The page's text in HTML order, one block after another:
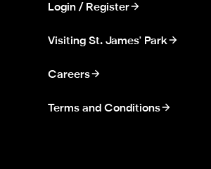
Login / Register
Visiting St. James' Park
Careers
Terms and Conditions